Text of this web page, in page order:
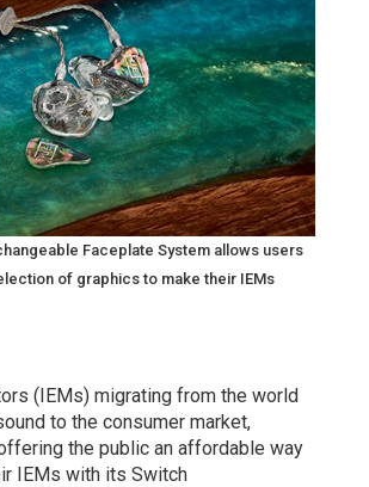
Faceplate System allows users
of graphics to make their IEMs
(IEMs) migrating from the world
to the consumer market,
the public an affordable way
IEMs with its Switch